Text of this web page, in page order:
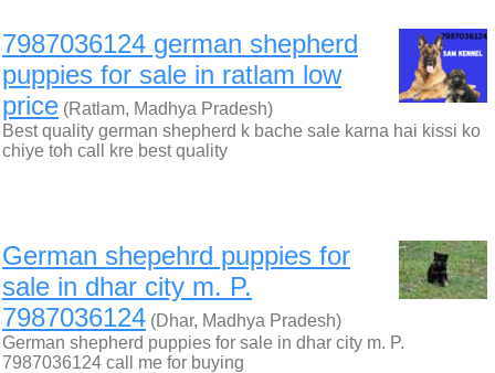
7987036124 german shepherd
puppies for sale in ratlam low
price (Ratlam, Madhya Pradesh)
Best quality german shepherd k bache sale karna hai kissi ko
chiye toh call kre best quality
German shepehrd puppies for
sale in dhar city m. P.
7987036124 (Dhar, Madhya Pradesh)
German shepherd puppies for sale in dhar city m. P.
7987036124 call me for buying